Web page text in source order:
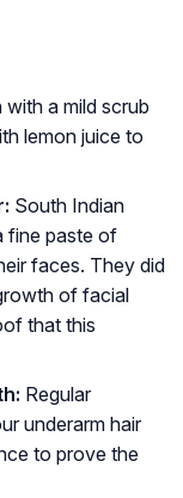
a mild scrub
lemon juice to
South Indian
fine paste of
faces. They did
of facial
that this
Regular
underarm hair
to prove the